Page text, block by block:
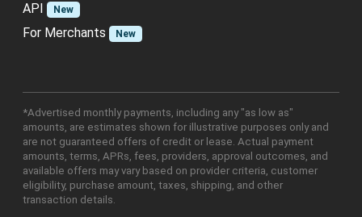
API
New
For Merchants New
*Advertised monthly payments, including any "as low as"
amounts, are estimates shown for illustrative purposes only and
are not guaranteed offers of credit or lease. Actual payment
amounts, terms, APRs, fees, providers, approval outcomes, and
available offers may vary based on provider criteria, customer
eligibility, purchase amount, taxes, shipping, and other
transaction details.